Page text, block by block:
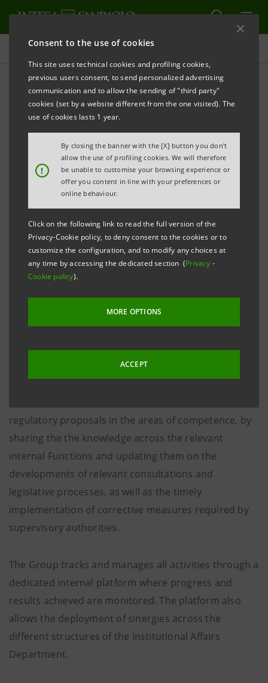
Consent to the use of cookies
This site uses technical cookies and profiling cookies,
previous users consent, to send personalized advertising
communication and to allow the sending of "third party"
cookies (set by a website different from the one visited). The
use of cookies lasts 1 year.
!
By closing the banner with the [X] button you don't
allow the use of profiling cookies. We will therefore
be unable to customise your browsing experience or
offer you content in line with your preferences or
online behaviour.
Click on the following link to read the full version of the
Privacy-Cookie policy, to deny consent to the cookies or to
customize the configuration, and to modify any choices at
any time by accessing the dedicated section (Privacy -
Cookie policy).
MORE OPTIONS
ACCEPT
Sustainability Governance
Relations with national,
European and international
institutions and advocacy
actions
Intesa Sanpaolo, through the Chief Institutional
Affairs and External Communication Officer
relations with national, European and
international institutions, regulators and
supervisors and stakeholders, also on
regulatory proposals in the areas of competence, by
sharing the the knowledge across the relevant
internal Functions and updating them on the
developments of relevant consultations and
legislative processes, as well as the timely
implementation of corrective measures required by
supervisory authorities.
The Group tracks and manages all activities through a
dedicated internal platform where progress and
results achieved are monitored. The platform also
allows the deployment of sinergies across the
different structures of the Institutional Affairs
Department.